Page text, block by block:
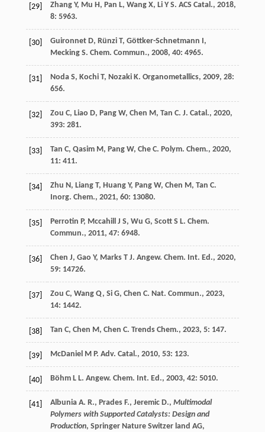
[29] Zhang Y, Mu H, Pan L, Wang X, Li Y S. ACS Catal., 2018,
8: 5963.
[30] Guironnet D, Rünzi T, Göttker-Schnetmann I,
Mecking S. Chem. Commun., 2008, 40: 4965.
[31] Noda S, Kochi T, Nozaki K. Organometallics, 2009, 28:
656.
[32] Zou C, Liao D, Pang W, Chen M, Tan C. J. Catal., 2020,
393: 281.
[33] Tan C, Qasim M, Pang W, Che C. Polym. Chem., 2020,
11: 411.
[34] Zhu N, Liang T, Huang Y, Pang W, Chen M, Tan C.
Inorg. Chem., 2021, 60: 13080.
[35] Perrotin P, Mccahill J S, Wu G, Scott S L. Chem.
Commun., 2011, 47: 6948.
[36] Chen J, Gao Y, Marks T J. Angew. Chem. Int. Ed., 2020,
59: 14726.
[37] Zou C, Wang Q, Si G, Chen C. Nat. Commun., 2023,
14: 1442.
[38] Tan C, Chen M, Chen C. Trends Chem., 2023, 5: 147.
[39] McDaniel M P. Adv. Catal., 2010, 53: 123.
[40] Böhm L L. Angew. Chem. Int. Ed., 2003, 42: 5010.
[41] Albunia A. R., Prades F., Jeremic D., Multimodal
Polymers with Supported Catalysts: Design and
Production, Springer Nature Switzer land AG,